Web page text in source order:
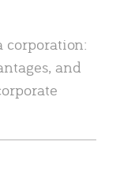
corporation:
and